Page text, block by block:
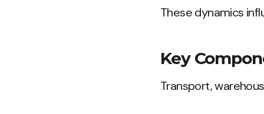
These dynamics
Key
Transport,